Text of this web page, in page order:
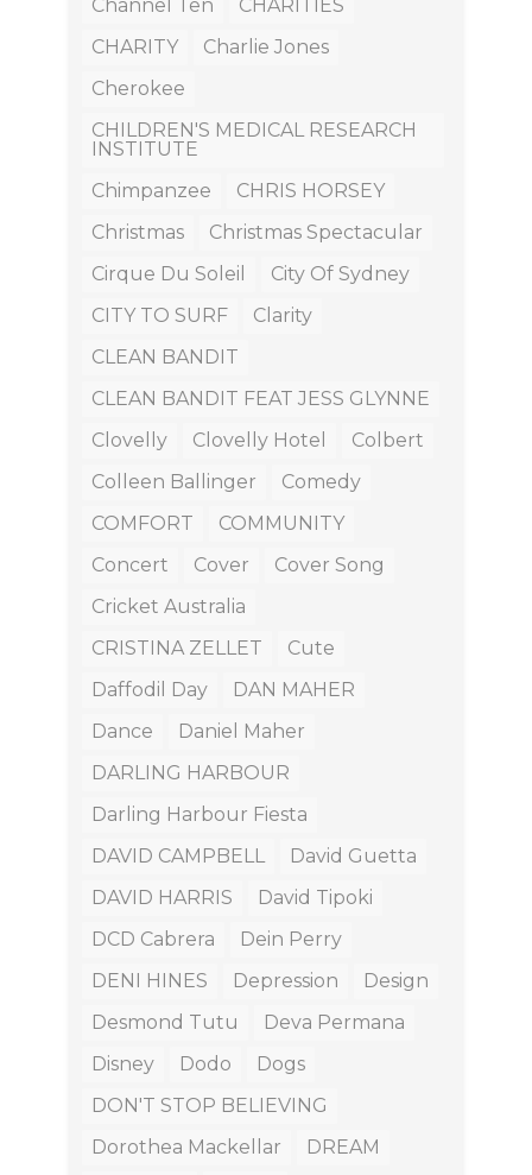
Channel Ten
CHARITIES
CHARITY
Charlie Jones
Cherokee
CHILDREN'S MEDICAL RESEARCH
INSTITUTE
Chimpanzee
CHRIS HORSEY
Christmas
Christmas Spectacular
Cirque Du Soleil
City Of Sydney
CITY TO SURF
Clarity
CLEAN BANDIT
CLEAN BANDIT FEAT JESS GLYNNE
Clovelly
Clovelly Hotel
Colbert
Colleen Ballinger
Comedy
COMFORT
COMMUNITY
Concert
Cover
Cover Song
Cricket Australia
CRISTINA ZELLET
Cute
Daffodil Day
DAN MAHER
Dance
Daniel Maher
DARLING HARBOUR
Darling Harbour Fiesta
DAVID CAMPBELL
David Guetta
DAVID HARRIS
David Tipoki
DCD Cabrera
Dein Perry
DENI HINES
Depression
Design
Desmond Tutu
Deva Permana
Disney
Dodo
Dogs
DON'T STOP BELIEVING
Dorothea Mackellar
DREAM